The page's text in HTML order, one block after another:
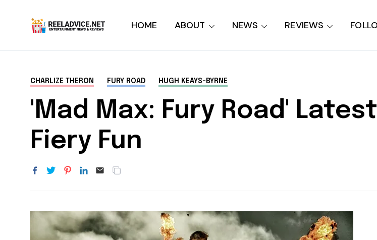
HOME ABOUT NEWS REVIEWS
CHARLIZE THERON FURY ROAD HUGH KEAYS-BYRNE
'Mad Max: Fury Road'
Fiery Fun